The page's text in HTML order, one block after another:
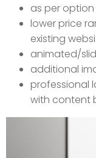
as per
lower price
existing
animated/
additional
professional
with content